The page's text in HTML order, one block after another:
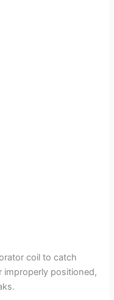
coil to catch
improperly positioned,